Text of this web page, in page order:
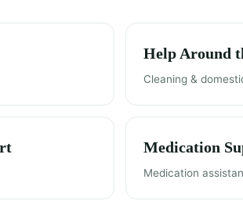
Help Around
Cleaning &
Medication
Medication